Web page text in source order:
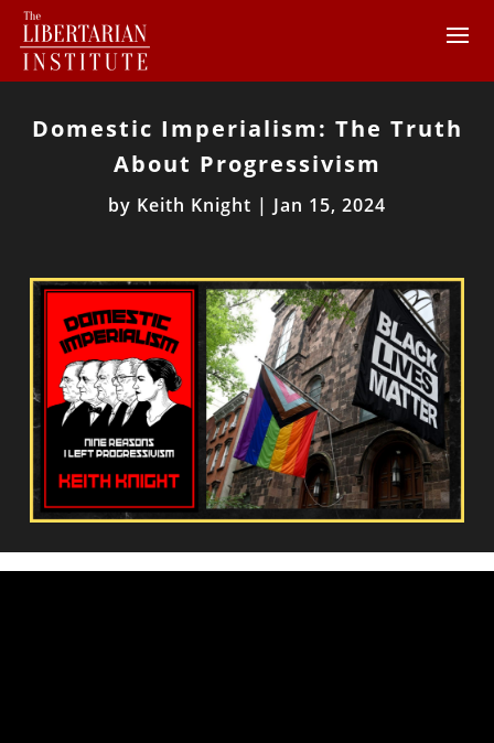
Domestic Imperialism: The Truth
About Progressivism
by Keith Knight | Jan 15, 2024